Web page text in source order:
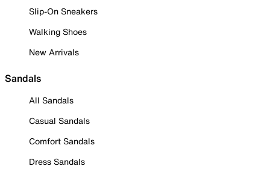
Slip-On Sneakers
Walking Shoes
New Arrivals
Sandals
All Sandals
Casual Sandals
Comfort Sandals
Dress Sandals